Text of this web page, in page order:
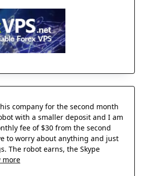
company for the second month
with a smaller deposit and I am
fee of $30 from the second
to worry about anything and just
The robot earns, the Skype
more